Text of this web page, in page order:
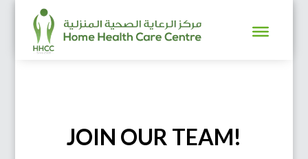
JOIN OUR TEAM!